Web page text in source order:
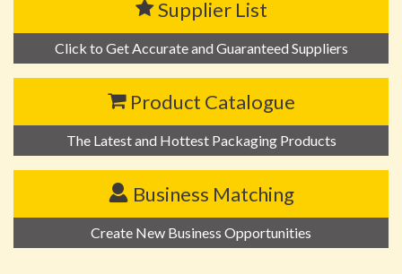
Supplier List
Click to Get Accurate and Guaranteed Suppliers
Product Catalogue
The Latest and Hottest Packaging Products
Business Matching
Create New Business Opportunities